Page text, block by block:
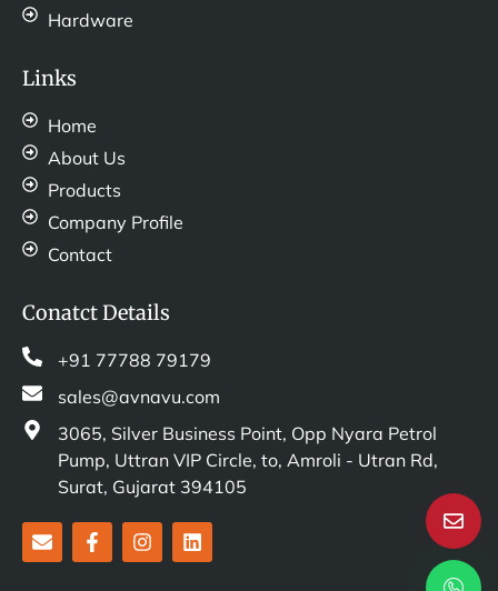
Hardware
Links
Home
About Us
Products
Company Profile
Contact
Conatct Details
+91 77788 79179
sales@avnavu.com
3065, Silver Business Point, Opp Nyara Petrol
Pump, Uttran VIP Circle, to, Amroli - Utran Rd,
Surat, Gujarat 394105
E
n
F
a
I
n
L
i